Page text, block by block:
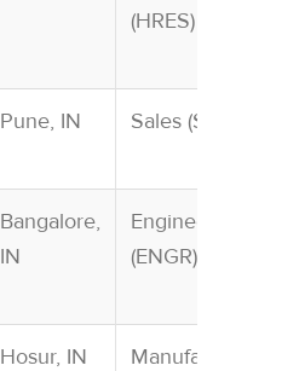
(HRES)
Pune, IN Sales (SAMA)
Bangalore,
IN
Engineering
(ENGR)
Hosur, IN
Manufacturing